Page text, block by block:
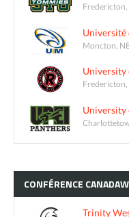
Fredericton,
Université
Moncton,
University
Fredericton,
University
CONFÉRENCE
Trinity